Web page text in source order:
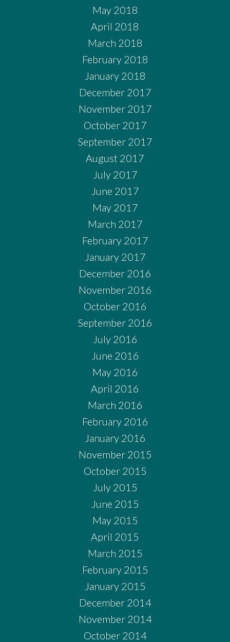
May 2018
April 2018
March 2018
February 2018
January 2018
December 2017
November 2017
October 2017
September 2017
August 2017
July 2017
June 2017
May 2017
March 2017
February 2017
January 2017
December 2016
November 2016
October 2016
September 2016
July 2016
June 2016
May 2016
April 2016
March 2016
February 2016
January 2016
November 2015
October 2015
July 2015
June 2015
May 2015
April 2015
March 2015
February 2015
January 2015
December 2014
November 2014
October 2014